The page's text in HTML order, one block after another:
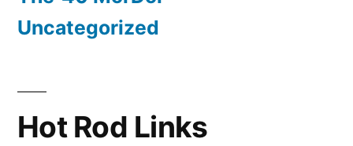
Uncategorized
Hot Rod Links